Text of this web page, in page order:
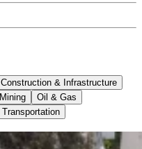
Construction & Infrastructure
Mining
Oil & Gas
Transportation